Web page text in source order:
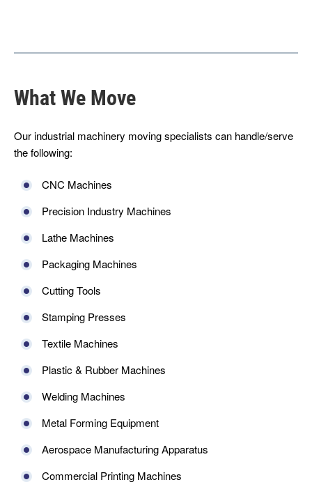
What We Move
Our industrial machinery moving specialists can handle/serve
the following:
CNC Machines
Precision Industry Machines
Lathe Machines
Packaging Machines
Cutting Tools
Stamping Presses
Textile Machines
Plastic & Rubber Machines
Welding Machines
Metal Forming Equipment
Aerospace Manufacturing Apparatus
Commercial Printing Machines